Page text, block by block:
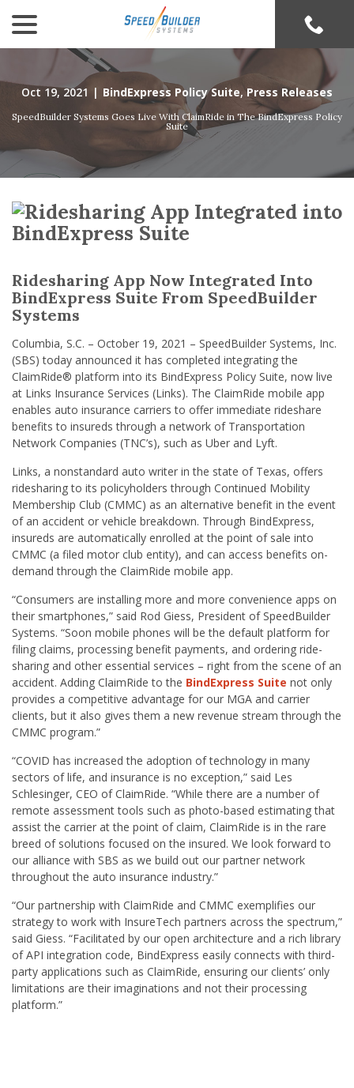
Oct 19, 2021 | BindExpress Policy Suite,Press Releases
SpeedBuilder Systems Goes Live With ClaimRide in The BindExpress Policy
Suite
Ridesharing App Now Integrated Into
BindExpress Suite From SpeedBuilder
Systems
Columbia, S.C. – October 19, 2021 – SpeedBuilder Systems, Inc.
(SBS) today announced it has completed integrating the
ClaimRide® platform into its BindExpress Policy Suite, now live
at Links Insurance Services (Links). The ClaimRide mobile app
enables auto insurance carriers to offer immediate rideshare
benefits to insureds through a network of Transportation
Network Companies (TNC’s), such as Uber and Lyft.
Links, a nonstandard auto writer in the state of Texas, offers
ridesharing to its policyholders through Continued Mobility
Membership Club (CMMC) as an alternative benefit in the event
of an accident or vehicle breakdown. Through BindExpress,
insureds are automatically enrolled at the point of sale into
CMMC (a filed motor club entity), and can access benefits on-
demand through the ClaimRide mobile app.
“Consumers are installing more and more convenience apps on
their smartphones,” said Rod Giess, President of SpeedBuilder
Systems. “Soon mobile phones will be the default platform for
filing claims, processing benefit payments, and ordering ride-
sharing and other essential services – right from the scene of an
accident. Adding ClaimRide to the BindExpress Suite not only
provides a competitive advantage for our MGA and carrier
clients, but it also gives them a new revenue stream through the
CMMC program.”
“COVID has increased the adoption of technology in many
sectors of life, and insurance is no exception,” said Les
Schlesinger, CEO of ClaimRide. “While there are a number of
remote assessment tools such as photo-based estimating that
assist the carrier at the point of claim, ClaimRide is in the rare
breed of solutions focused on the insured. We look forward to
our alliance with SBS as we build out our partner network
throughout the auto insurance industry.”
“Our partnership with ClaimRide and CMMC exemplifies our
strategy to work with InsureTech partners across the spectrum,”
said Giess. “Facilitated by our open architecture and a rich library
of API integration code, BindExpress easily connects with third-
party applications such as ClaimRide, ensuring our clients’ only
limitations are their imaginations and not their processing
platform.”